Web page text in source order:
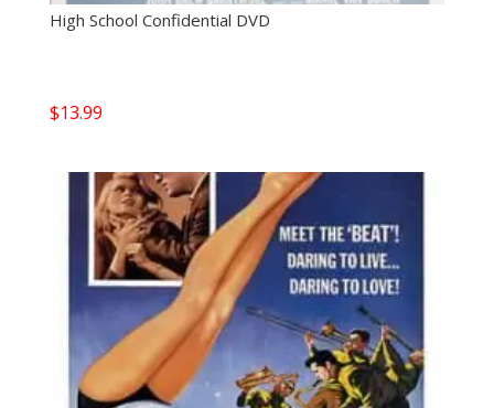
High School Confidential DVD
$13.99